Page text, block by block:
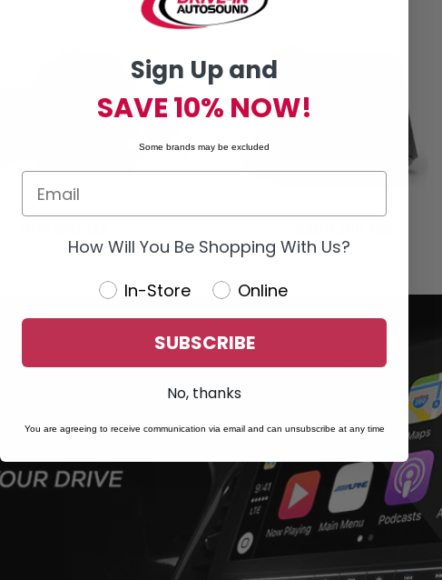
Sign Up and
SAVE 10% NOW!
Some brands may be excluded
How Will You Be Shopping With Us?
In-Store
Online
SUBSCRIBE
No, thanks
You are agreeing to receive communication via email and can unsubscribe at any time